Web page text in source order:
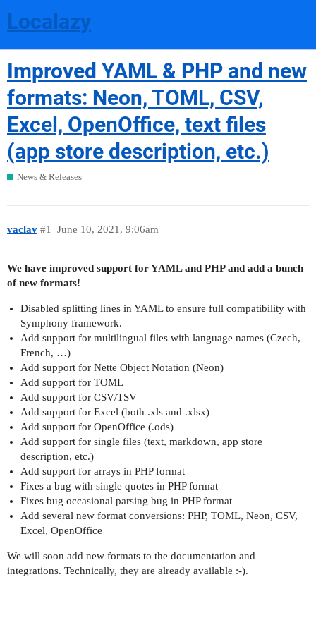
Localazy
Improved YAML & PHP and new
formats: Neon, TOML, CSV,
Excel, OpenOffice, text files
(app store description, etc.)
News & Releases
vaclav June 10, 2021, 9:06am
#1
We have improved support for YAML and PHP and add a bunch
of new formats!
Disabled splitting lines in YAML to ensure full compatibility with
Symphony framework.
Add support for multilingual files with language names (Czech,
French, …)
Add support for Nette Object Notation (Neon)
Add support for TOML
Add support for CSV/TSV
Add support for Excel (both .xls and .xlsx)
Add support for OpenOffice (.ods)
Add support for single files (text, markdown, app store
description, etc.)
Add support for arrays in PHP format
Fixes a bug with single quotes in PHP format
Fixes bug occasional parsing bug in PHP format
Add several new format conversions: PHP, TOML, Neon, CSV,
Excel, OpenOffice
We will soon add new formats to the documentation and
integrations. Technically, they are already available :-).